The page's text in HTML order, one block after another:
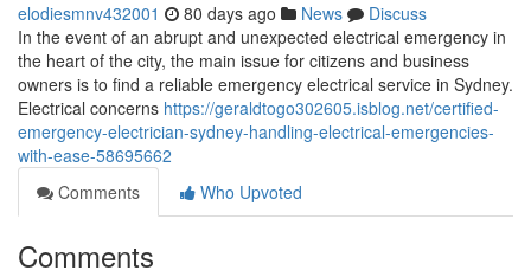
elodiesmnv432001 80 days ago News
Discuss
In the event of an abrupt and unexpected electrical emergency in
the heart of the city, the main issue for citizens and business
owners is to find a reliable emergency electrical service in Sydney.
Electrical concerns https://geraldtogo302605.isblog.net/certified-
emergency-electrician-sydney-handling-electrical-emergencies-
with-ease-58695662
Comments
Who Upvoted
Comments